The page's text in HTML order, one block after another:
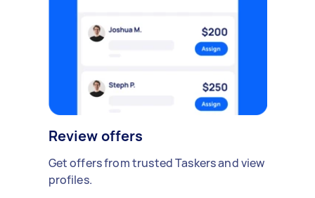
Review offers
Get offers from trusted Taskers and view
profiles.